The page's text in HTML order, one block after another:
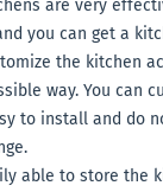
are very
you can get a
the kitchen
way. You can
to install and do
able to store the